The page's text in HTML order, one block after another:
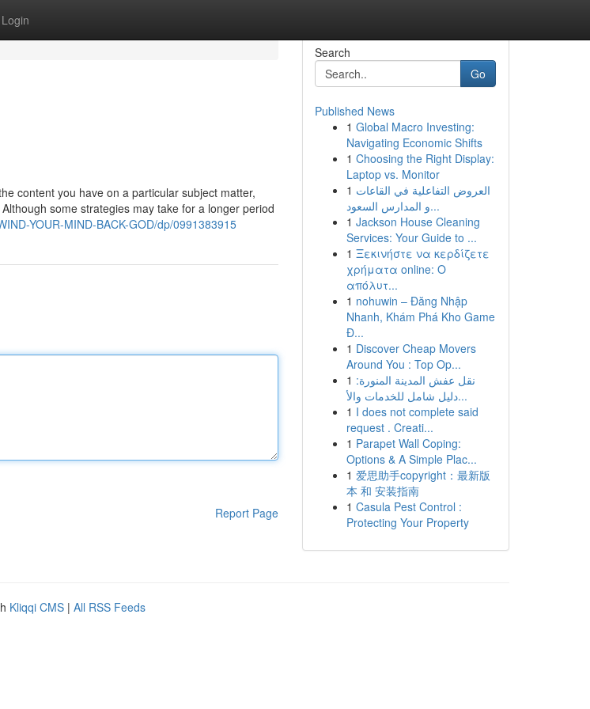
Login
content you have on a particular subject matter,
some strategies may take for a longer period
YOUR-MIND-BACK-GOD/dp/0991383915
Report Page
Search
Go
Published News
1 Global Macro Investing:
Navigating Economic Shifts
1 Choosing the Right Display:
Laptop vs. Monitor
1 العروض التفاعلية في القاعات
و المدارس السعود...
1 Jackson House Cleaning
Services: Your Guide to ...
1 Ξεκινήστε να κερδίζετε
χρήματα online: Ο
απόλυτ...
1 nohuwin – Đăng Nhập
Nhanh, Khám Phá Kho Game
Đ...
1 Discover Cheap Movers
Around You : Top Op...
1 نقل عفش المدينة المنورة:
دليل شامل للخدمات والأ...
1 I does not complete said
request . Creati...
1 Parapet Wall Coping:
Options & A Simple Plac...
1 爱思助手copyright：最新版
本 和 安装指南
1 Casula Pest Control :
Protecting Your Property
Kliqqi CMS | All RSS Feeds